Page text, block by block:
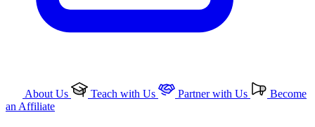
About Us Teach with Us Partner with Us
Become
an Affiliate